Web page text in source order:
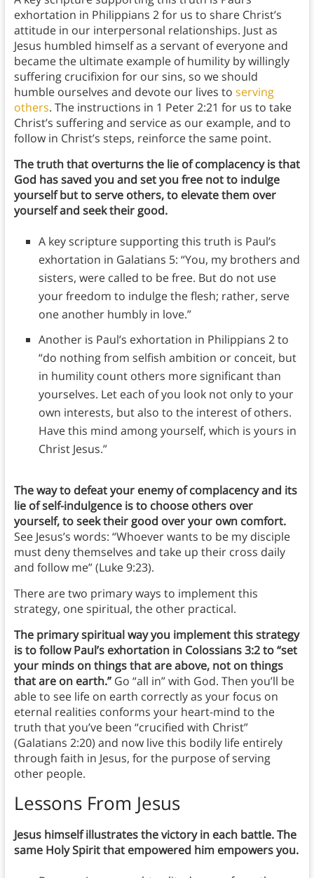
exhortation in Philippians 2 for us to share Christ’s
attitude in our interpersonal relationships. Just as
Jesus humbled himself as a servant of everyone and
became the ultimate example of humility by willingly
suffering crucifixion for our sins, so we should
humble ourselves and devote our lives to serving
others. The instructions in 1 Peter 2:21 for us to take
Christ’s suffering and service as our example, and to
follow in Christ’s steps, reinforce the same point.
The truth that overturns the lie of complacency is that
God has saved you and set you free not to indulge
yourself but to serve others, to elevate them over
yourself and seek their good.
A key scripture supporting this truth is Paul’s
exhortation in Galatians 5: “You, my brothers and
sisters, were called to be free. But do not use
your freedom to indulge the flesh; rather, serve
one another humbly in love.”
Another is Paul’s exhortation in Philippians 2 to
“do nothing from selfish ambition or conceit, but
in humility count others more significant than
yourselves. Let each of you look not only to your
own interests, but also to the interest of others.
Have this mind among yourself, which is yours in
Christ Jesus.”
The way to defeat your enemy of complacency and its
lie of self-indulgence is to choose others over
yourself, to seek their good over your own comfort.
See Jesus’s words: “Whoever wants to be my disciple
must deny themselves and take up their cross daily
and follow me” (Luke 9:23).
There are two primary ways to implement this
strategy, one spiritual, the other practical.
The primary spiritual way you implement this strategy
is to follow Paul’s exhortation in Colossians 3:2 to “set
your minds on things that are above, not on things
that are on earth.”Go “all in” with God. Then you’ll be
able to see life on earth correctly as your focus on
eternal realities conforms your heart-mind to the
truth that you’ve been “crucified with Christ”
(Galatians 2:20) and now live this bodily life entirely
through faith in Jesus, for the purpose of serving
other people.
Lessons From Jesus
Jesus himself illustrates the victory in each battle. The
same Holy Spirit that empowered him empowers you.